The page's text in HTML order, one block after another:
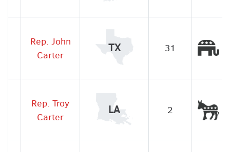
Rep. John
Carter
TX 31
Rep. Troy
Carter
LA 2